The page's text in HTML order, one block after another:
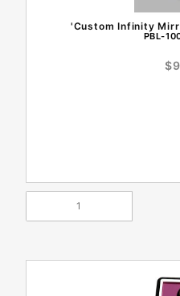
'Custom Infinity
PBL-